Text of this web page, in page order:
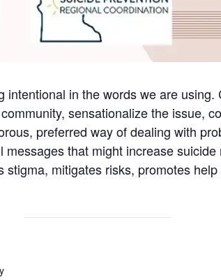
in the words we are using.
sensationalize the issue,
preferred way of dealing with
that might increase
mitigates risks, promotes